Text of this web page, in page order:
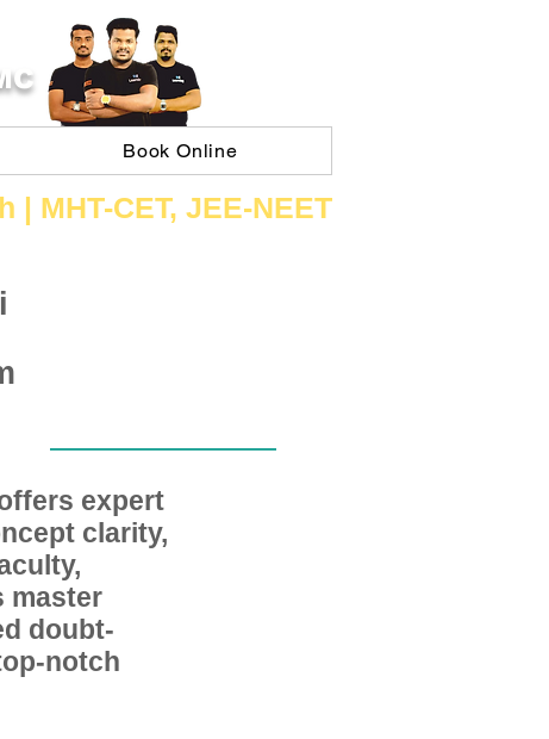
Book Online
| ​MHT​-CET​, JEE​-NEET​
expert
clarity,
master
doubt-
notch